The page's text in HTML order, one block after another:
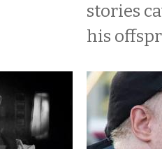
stories
his